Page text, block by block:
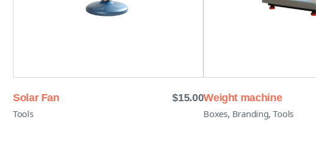
Solar Fan $15.00
Tools
Weight machine
Boxes, Branding,Tools